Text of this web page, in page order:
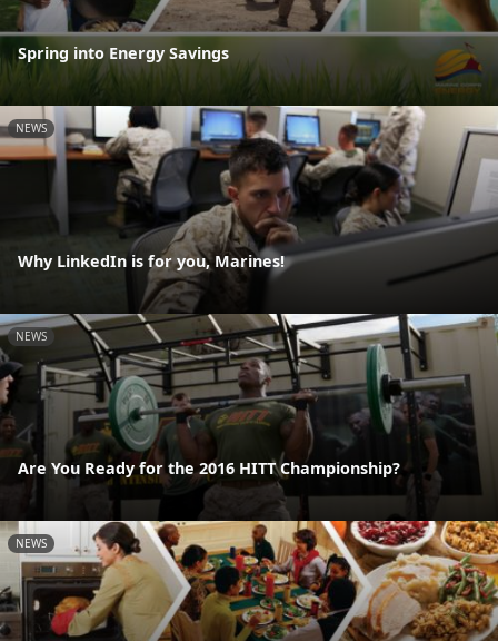
Spring into Energy Savings
NEWS
Why LinkedIn is for you, Marines!
NEWS
Are You Ready for the 2016 HITT Championship?
NEWS